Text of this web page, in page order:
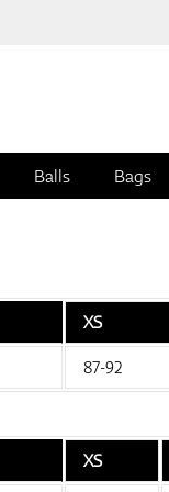
Balls Bags
XS
87-92
XS